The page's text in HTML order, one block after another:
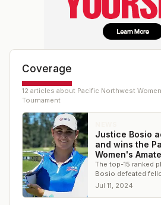
Coverage
12 articles about Pacific Northwest
Tournament
Justice Bosio
and wins the
Women's
The top-15 ranked
Bosio defeated
Reeves in the final
Jul 11, 2024